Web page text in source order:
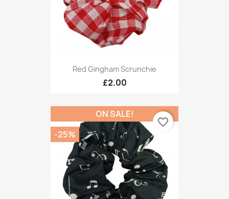
Red Gingham Scrunchie
£2.00
ON SALE!
-25%
favorite_border